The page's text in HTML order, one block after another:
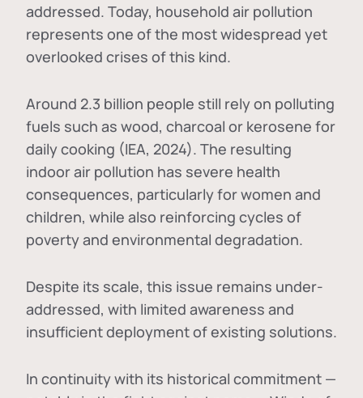
addressed. Today, household air pollution
represents one of the most widespread yet
overlooked crises of this kind.
Around 2.3 billion people still rely on polluting
fuels such as wood, charcoal or kerosene for
daily cooking (IEA, 2024). The resulting
indoor air pollution has severe health
consequences, particularly for women and
children, while also reinforcing cycles of
poverty and environmental degradation.
Despite its scale, this issue remains under-
addressed, with limited awareness and
insufficient deployment of existing solutions.
In continuity with its historical commitment —